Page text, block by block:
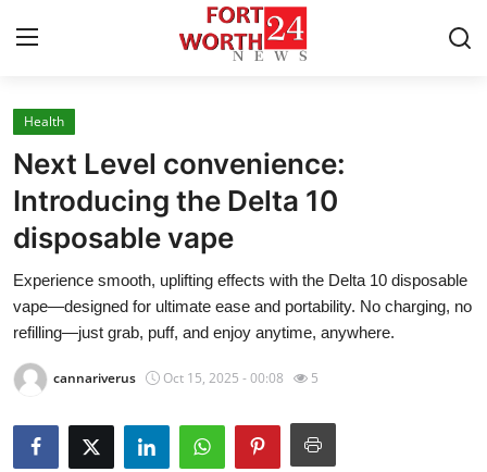
Home
Contact
Press Release
Privacy Policy
Submit Press Release
Health
Next Level convenience:
Introducing the Delta 10
disposable vape
Experience smooth, uplifting effects with the Delta 10 disposable
vape—designed for ultimate ease and portability. No charging, no
refilling—just grab, puff, and enjoy anytime, anywhere.
cannariverus Oct 15, 2025 - 00:08 5